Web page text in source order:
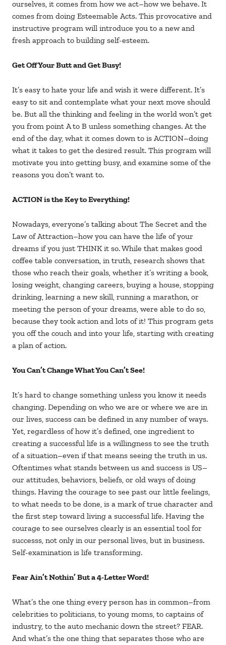
ourselves, it comes from how we act–how we behave. It
comes from doing Esteemable Acts. This provocative and
instructive program will introduce you to a new and
fresh approach to building self-esteem.
Get Off Your Butt and Get Busy!
It’s easy to hate your life and wish it were different. It’s
easy to sit and contemplate what your next move should
be. But all the thinking and feeling in the world won’t get
you from point A to B unless something changes. At the
end of the day, what it comes down to is ACTION–doing
what it takes to get the desired result. This program will
motivate you into getting busy, and examine some of the
reasons you don’t want to.
ACTION is the Key to Everything!
Nowadays, everyone’s talking about The Secret and the
Law of Attraction–how you can have the life of your
dreams if you just THINK it so. While that makes good
coffee table conversation, in truth, research shows that
those who reach their goals, whether it’s writing a book,
losing weight, changing careers, buying a house, stopping
drinking, learning a new skill, running a marathon, or
meeting the person of your dreams, were able to do so,
because they took action and lots of it! This program gets
you off the couch and into your life, starting with creating
a plan of action.
You Can’t Change What You Can’t See!
It’s hard to change something unless you know it needs
changing. Depending on who we are or where we are in
our lives, success can be defined in any number of ways.
Yet, regardless of how it’s defined, one ingredient to
creating a successful life is a willingness to see the truth
of a situation–even if that means seeing the truth in us.
Oftentimes what stands between us and success is US–
our attitudes, behaviors, beliefs, or old ways of doing
things. Having the courage to see past our little feelings,
to what needs to be done, is a mark of true character and
the first step toward living a successful life. Having the
courage to see ourselves clearly is an essential tool for
successs, not only in our personal lives, but in business.
Self-examination is life transforming.
Fear Ain’t Nothin’ But a 4-Letter Word!
What’s the one thing every person has in common–from
celebrities to politicians, to young moms, to captains of
industry, to the auto mechanic down the street? FEAR.
And what’s the one thing that separates those who are